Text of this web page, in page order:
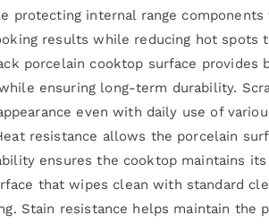
internal range components
results while reducing hot spots
porcelain cooktop surface provides
ensuring long-term durability.
even with daily use of
resistance allows the porcelain
ensures the cooktop maintains
that wipes clean with standard
Stain resistance helps maintain the